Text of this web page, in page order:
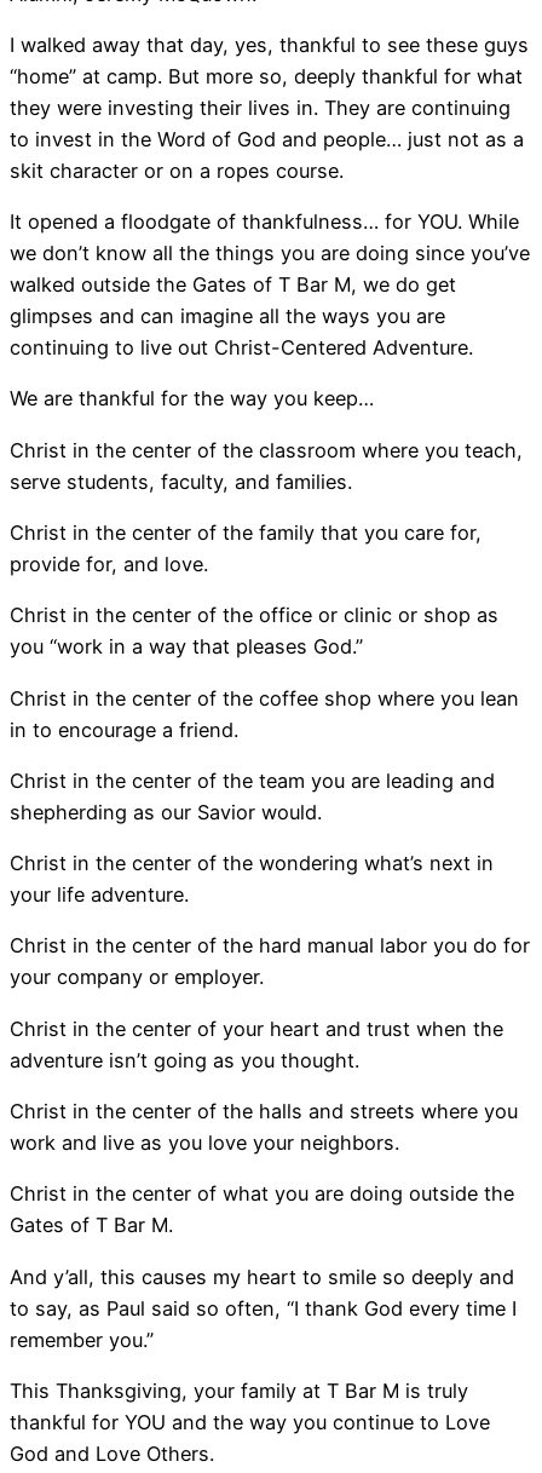
I walked away that day, yes, thankful to see these guys
“home” at camp. But more so, deeply thankful for what
they were investing their lives in. They are continuing
to invest in the Word of God and people… just not as a
skit character or on a ropes course.
It opened a floodgate of thankfulness… for YOU. While
we don’t know all the things you are doing since you’ve
walked outside the Gates of T Bar M, we do get
glimpses and can imagine all the ways you are
continuing to live out Christ-Centered Adventure.
We are thankful for the way you keep…
Christ in the center of the classroom where you teach,
serve students, faculty, and families.
Christ in the center of the family that you care for,
provide for, and love.
Christ in the center of the office or clinic or shop as
you “work in a way that pleases God.”
Christ in the center of the coffee shop where you lean
in to encourage a friend.
Christ in the center of the team you are leading and
shepherding as our Savior would.
Christ in the center of the wondering what’s next in
your life adventure.
Christ in the center of the hard manual labor you do for
your company or employer.
Christ in the center of your heart and trust when the
adventure isn’t going as you thought.
Christ in the center of the halls and streets where you
work and live as you love your neighbors.
Christ in the center of what you are doing outside the
Gates of T Bar M.
And y’all, this causes my heart to smile so deeply and
to say, as Paul said so often, “I thank God every time I
remember you.”
This Thanksgiving, your family at T Bar M is truly
thankful for YOU and the way you continue to Love
God and Love Others.